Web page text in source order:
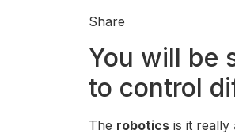
Share
You will be
to control
The robotics is it really